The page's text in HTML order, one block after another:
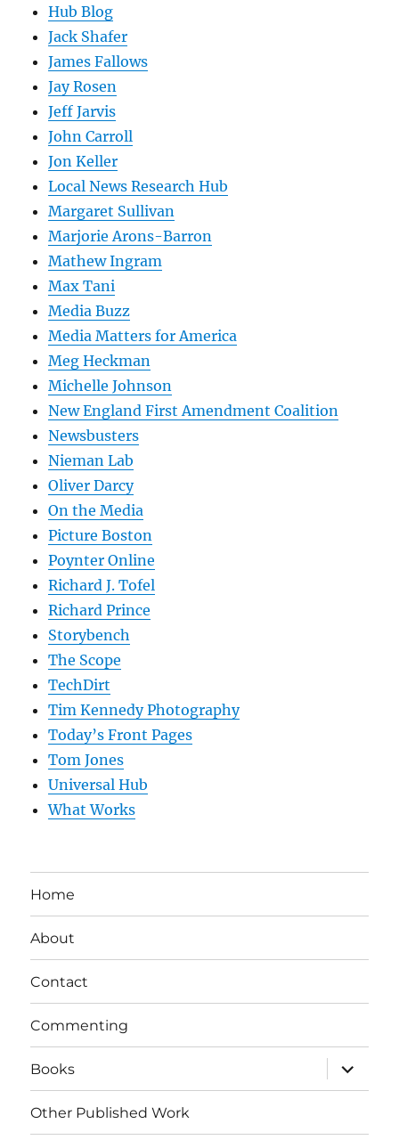
Hub Blog
Jack Shafer
James Fallows
Jay Rosen
Jeff Jarvis
John Carroll
Jon Keller
Local News Research Hub
Margaret Sullivan
Marjorie Arons-Barron
Mathew Ingram
Max Tani
Media Buzz
Media Matters for America
Meg Heckman
Michelle Johnson
New England First Amendment Coalition
Newsbusters
Nieman Lab
Oliver Darcy
On the Media
Picture Boston
Poynter Online
Richard J. Tofel
Richard Prince
Storybench
The Scope
TechDirt
Tim Kennedy Photography
Today’s Front Pages
Tom Jones
Universal Hub
What Works
Home
About
Contact
Commenting
Books
expand
child
menu
Other Published Work